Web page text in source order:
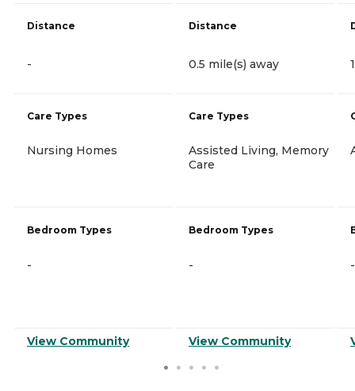
Distance
-
Care Types
Nursing Homes
Bedroom Types
-
View Community
Distance
0.5 mile(s) away
Care Types
Assisted Living, Memory
Care
Bedroom Types
-
View Community
-